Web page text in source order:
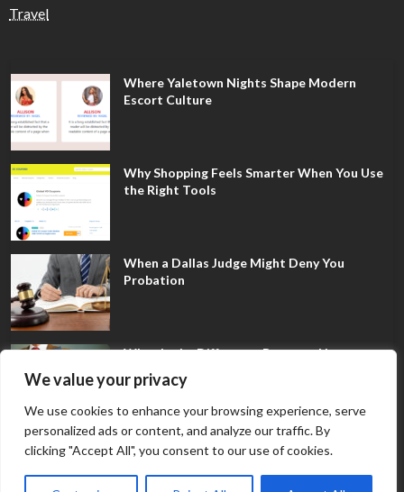
We value your privacy
We use cookies to enhance your browsing experience, serve
personalized ads or content, and analyze our traffic. By
clicking "Accept All", you consent to our use of cookies.
Travel
Where Yaletown Nights Shape Modern
Escort Culture
Why Shopping Feels Smarter When You Use
the Right Tools
When a Dallas Judge Might Deny You
Probation
What Is the Difference Between Non-
Disclosure and Expungement in Frisco?